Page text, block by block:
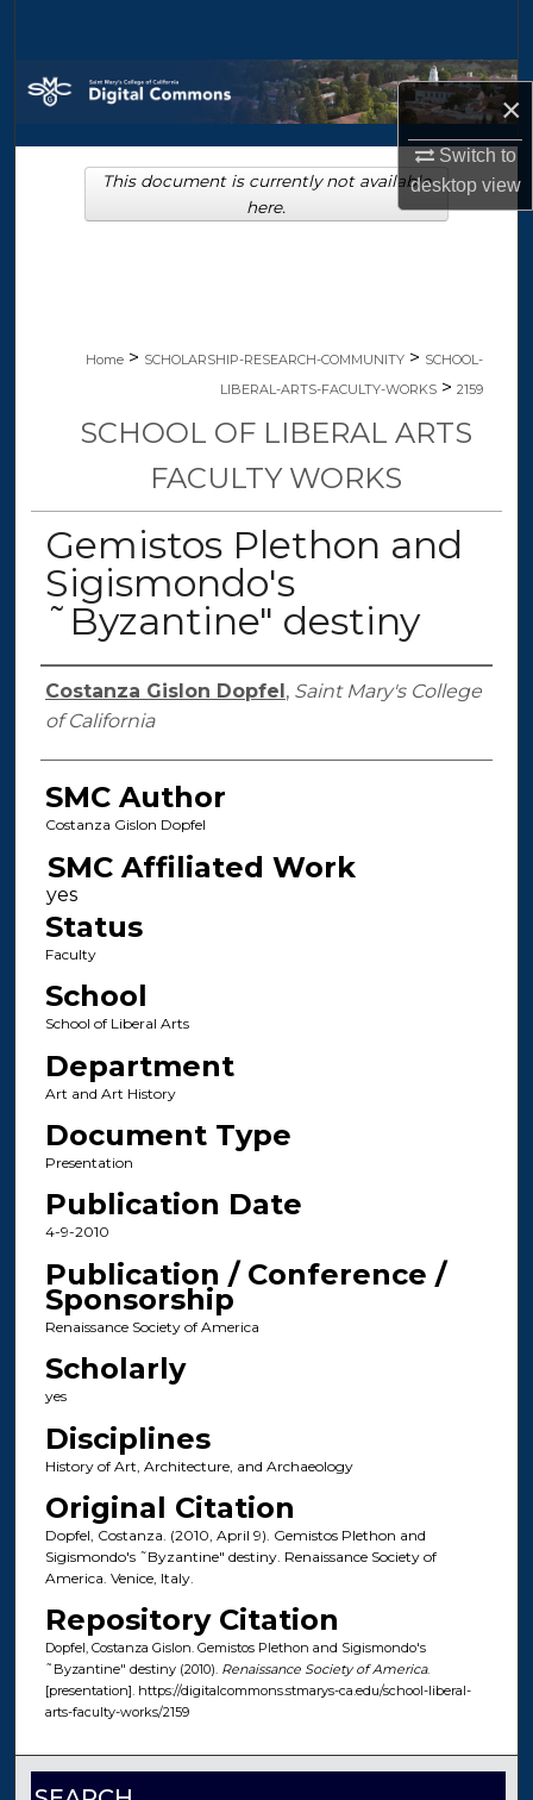
×
Switch to
desktopview
Browse Collections
My Account
About
Home > SCHOLARSHIP-RESEARCH-COMMUNITY > SCHOOL-
LIBERAL-ARTS-FACULTY-WORKS > 2159
SCHOOL OF LIBERAL ARTS
FACULTY WORKS
Gemistos Plethon and
Sigismondo's
˜Byzantine" destiny
Authors
Costanza Gislon Dopfel , Saint Mary's College
of California
SMC Author
Costanza Gislon Dopfel
SMC Affiliated Work
Status
Faculty
School
School of Liberal Arts
Department
Art and Art History
Document Type
Presentation
Publication Date
4-9-2010
Publication / Conference /
Sponsorship
Renaissance Society of America
Scholarly
yes
Disciplines
History of Art, Architecture, and Archaeology
Original Citation
Dopfel, Costanza. (2010, April 9). Gemistos Plethon and
Sigismondo's ˜Byzantine" destiny. Renaissance Society of
America. Venice, Italy.
Repository Citation
Dopfel, Costanza Gislon. Gemistos Plethon and Sigismondo's
˜Byzantine" destiny (2010). Renaissance Society of America.
[presentation]. https://digitalcommons.stmarys-ca.edu/school-liberal-
arts-faculty-works/2159
This document is currently not available
here.